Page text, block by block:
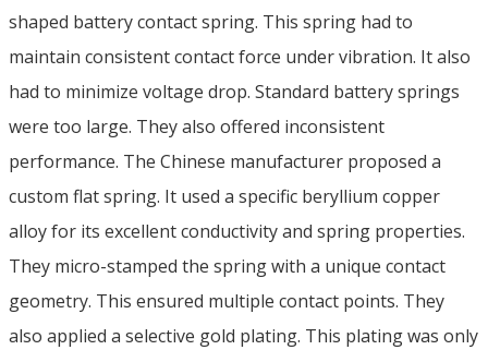
shaped battery contact spring. This spring had to
maintain consistent contact force under vibration. It also
had to minimize voltage drop. Standard battery springs
were too large. They also offered inconsistent
performance. The Chinese manufacturer proposed a
custom flat spring. It used a specific beryllium copper
alloy for its excellent conductivity and spring properties.
They micro-stamped the spring with a unique contact
geometry. This ensured multiple contact points. They
also applied a selective gold plating. This plating was only